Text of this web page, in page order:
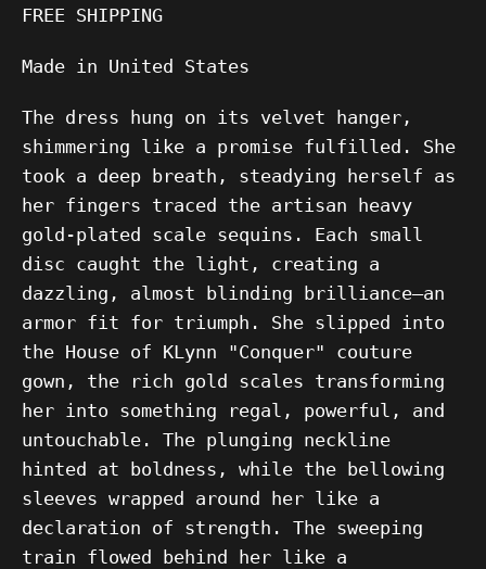
FREE SHIPPING
Made in United States
The dress hung on its velvet hanger,
shimmering like a promise fulfilled. She
took a deep breath, steadying herself as
her fingers traced the artisan heavy
gold-plated scale sequins. Each small
disc caught the light, creating a
dazzling, almost blinding brilliance—an
armor fit for triumph. She slipped into
the House of KLynn "Conquer" couture
gown, the rich gold scales transforming
her into something regal, powerful, and
untouchable. The plunging neckline
hinted at boldness, while the bellowing
sleeves wrapped around her like a
declaration of strength. The sweeping
train flowed behind her like a